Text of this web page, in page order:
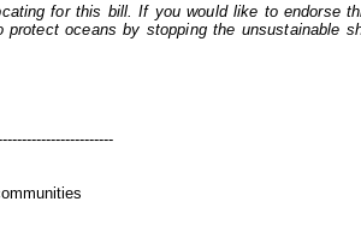
for this bill. If you would like to endorse
oceans by stopping the unsustainable